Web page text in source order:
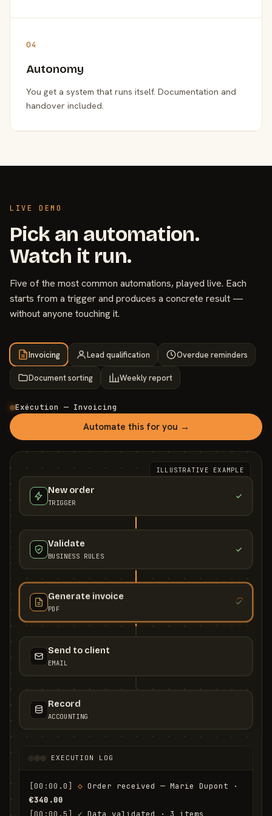
04
Autonomy
You get a system that runs itself. Documentation and
handover included.
LIVE DEMO
Pick an automation.
Watch it run.
Five of the most common automations, played live. Each
starts from a trigger and produces a concrete result —
without anyone touching it.
Invoicing Lead qualification Overdue reminders
Document sorting Weekly report
Exécution — Invoicing
Automate this for you →
ILLUSTRATIVE EXAMPLE
New order
TRIGGER
Validate
BUSINESS RULES
Generate invoice
PDF
Send to client
EMAIL
Record
ACCOUNTING
EXECUTION LOG
[00:00.0] ◇
€340.00
[00:00.5]
✓ Data validated · 3 items